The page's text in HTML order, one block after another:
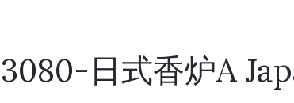
3080-日式香炉A